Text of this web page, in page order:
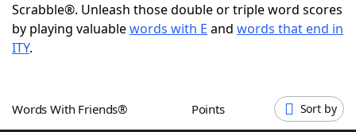
ScrabbleHelpers
Word GamesHelpers
Scrabble®. Unleash those double or triple word scores
by playing valuablewords with E and words that end in
ITY.
Words With Friends® Points Sort by